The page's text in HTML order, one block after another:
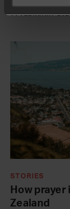
11 FEBRUARY
STORIES
How
Zealand